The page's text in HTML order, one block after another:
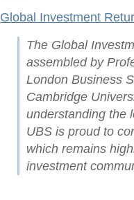
Global Investment
The Global
assembled by
London Business
Cambridge
understanding the
UBS is proud to
which remains
investment